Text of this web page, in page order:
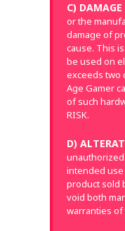
C) DAMAGE
or the
damage of
cause. This
be used on
exceeds two
Age Gamer
of such
RISK.
D)
intended
product sold
void both
warranties of